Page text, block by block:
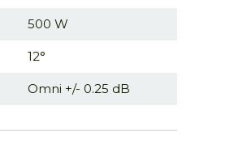
500 W
12°
Omni +/- 0.25 dB